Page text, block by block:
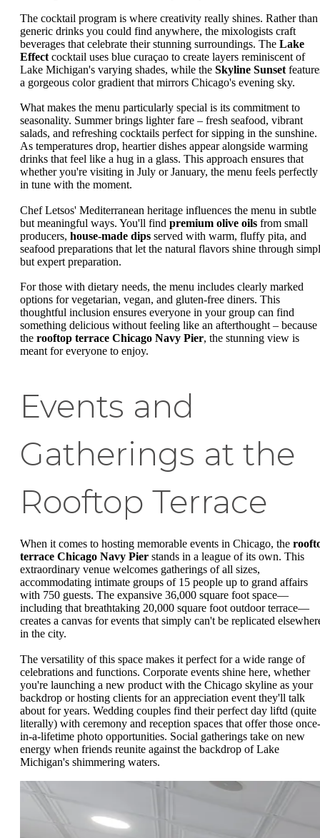
The cocktail program is where creativity really shines. Rather than
generic drinks you could find anywhere, the mixologists craft
beverages that celebrate their stunning surroundings. The Lake
Effect cocktail uses blue curaçao to create layers reminiscent of
Lake Michigan's varying shades, while the Skyline Sunset
a gorgeous color gradient that mirrors Chicago's evening sky.
What makes the menu particularly special is its commitment to
seasonality. Summer brings lighter fare – fresh seafood, vibrant
salads, and refreshing cocktails perfect for sipping in the sunshine.
As temperatures drop, heartier dishes appear alongside warming
drinks that feel like a hug in a glass. This approach ensures that
whether you're visiting in July or January, the menu feels perfectly
in tune with the moment.
Chef Letsos' Mediterranean heritage influences the menu in subtle
but meaningful ways. You'll find premium olive oils from small
producers, house-made dips served with warm, fluffy pita, and
seafood preparations that let the natural flavors shine through
but expert preparation.
For those with dietary needs, the menu includes clearly marked
options for vegetarian, vegan, and gluten-free diners. This
thoughtful inclusion ensures everyone in your group can find
something delicious without feeling like an afterthought – because
the rooftop terrace Chicago Navy Pier, the stunning view is
meant for everyone to enjoy.
Events and
Gatherings at the
Rooftop Terrace
When it comes to hosting memorable events in Chicago, the
terrace Chicago Navy Pier stands in a league of its own. This
extraordinary venue welcomes gatherings of all sizes,
accommodating intimate groups of 15 people up to grand affairs
with 750 guests. The expansive 36,000 square foot space—
including that breathtaking 20,000 square foot outdoor terrace—
creates a canvas for events that simply can't be replicated
in the city.
The versatility of this space makes it perfect for a wide range of
celebrations and functions. Corporate events shine here, whether
you're launching a new product with the Chicago skyline as your
backdrop or hosting clients for an appreciation event they'll talk
about for years. Wedding couples find their perfect day liftd (quite
literally) with ceremony and reception spaces that offer those once-
in-a-lifetime photo opportunities. Social gatherings take on new
energy when friends reunite against the backdrop of Lake
Michigan's shimmering waters.